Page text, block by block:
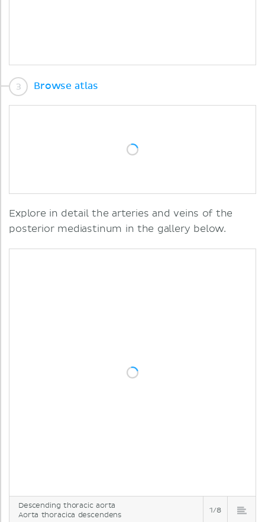
Browse atlas
Explore in detail the arteries and veins of the
posterior mediastinum in the gallery below.
Descending thoracic aorta
Aorta thoracica descendens
1/8